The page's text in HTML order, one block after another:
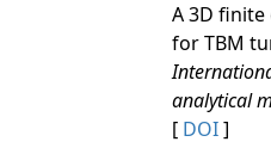
A 3D
for TBM
analytical
[ DOI]